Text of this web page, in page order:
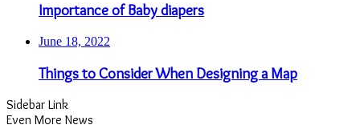
Importance of Baby diapers
June 18, 2022
Things to Consider When Designing a Map
Sidebar Link
Even More News